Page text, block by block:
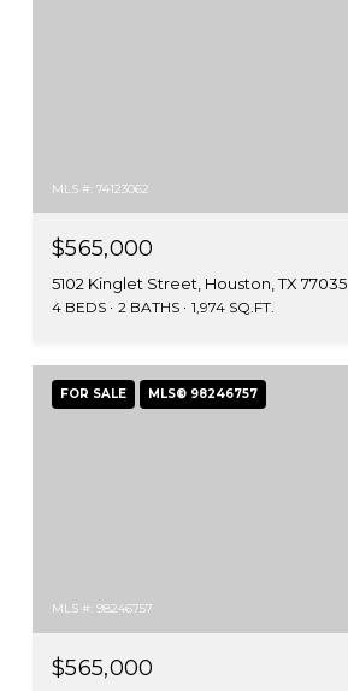
MLS #: 74123062
$565,000
5102 Kinglet Street, Houston, TX 77035
4 BEDS 2 BATHS 1,974 SQ.FT.
FOR SALE MLS® 98246757
MLS #: 98246757
$565,000